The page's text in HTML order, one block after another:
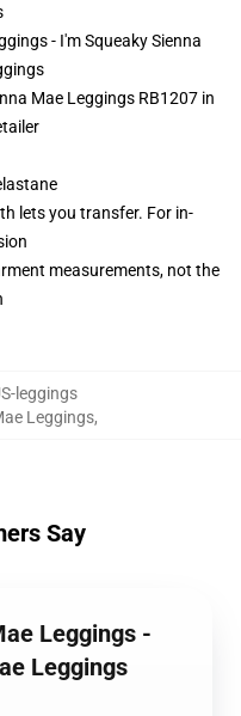
- I'm Squeaky Sienna
Mae Leggings RB1207 in
lets you transfer. For in-
measurements, not the
leggings
Leggings,
Say
Leggings -
Leggings